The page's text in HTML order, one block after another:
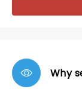
Why